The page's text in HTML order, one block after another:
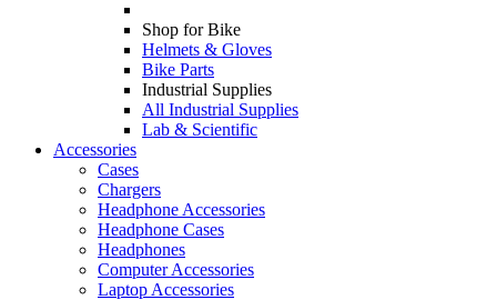
Shop for Bike
Helmets & Gloves
Bike Parts
Industrial Supplies
All Industrial Supplies
Lab & Scientific
Accessories
Cases
Chargers
Headphone Accessories
Headphone Cases
Headphones
Computer Accessories
Laptop Accessories